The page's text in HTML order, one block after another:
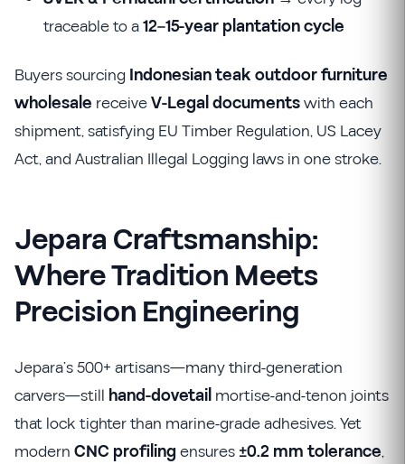
traceable to a12–15-year plantation cycle
Buyers sourcing Indonesian teak outdoor furniture
wholesale receiveV-Legal documentswith each
shipment, satisfying EU Timber Regulation, US Lacey
Act, and Australian Illegal Logging laws in one stroke.
Jepara Craftsmanship:
Where Tradition Meets
Precision Engineering
Jepara’s 500+ artisans—many third-generation
carvers—still hand-dovetail mortise-and-tenon joints
that lock tighter than marine-grade adhesives. Yet
modern CNC profiling ensures ±0.2 mm tolerance,